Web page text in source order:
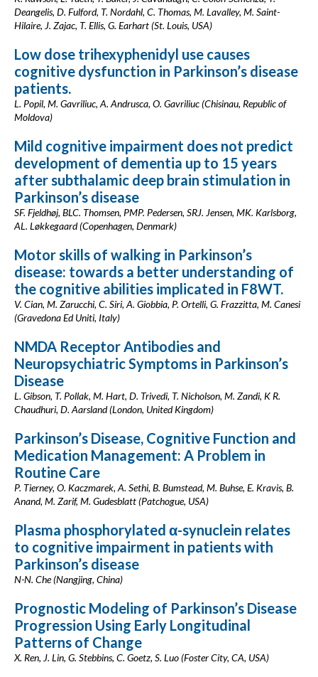
Deangelis, D. Fulford, T. Nordahl, C. Thomas, M. Lavalley, M. Saint-
Hilaire, J. Zajac, T. Ellis, G. Earhart (St. Louis, USA)
Low dose trihexyphenidyl use causes
cognitive dysfunction in Parkinson’s disease
patients.
L. Popil, M. Gavriliuc, A. Andrusca, O. Gavriliuc (Chisinau, Republic of
Moldova)
Mild cognitive impairment does not predict
development of dementia up to 15 years
after subthalamic deep brain stimulation in
Parkinson’s disease
SF. Fjeldhøj, BLC. Thomsen, PMP. Pedersen, SRJ. Jensen, MK. Karlsborg,
AL. Løkkegaard (Copenhagen, Denmark)
Motor skills of walking in Parkinson’s
disease: towards a better understanding of
the cognitive abilities implicated in F8WT.
V. Cian, M. Zarucchi, C. Siri, A. Giobbia, P. Ortelli, G. Frazzitta, M. Canesi
(Gravedona Ed Uniti, Italy)
NMDA Receptor Antibodies and
Neuropsychiatric Symptoms in Parkinson’s
Disease
L. Gibson, T. Pollak, M. Hart, D. Trivedi, T. Nicholson, M. Zandi, K R.
Chaudhuri, D. Aarsland (London, United Kingdom)
Parkinson’s Disease, Cognitive Function and
Medication Management: A Problem in
Routine Care
P. Tierney, O. Kaczmarek, A. Sethi, B. Bumstead, M. Buhse, E. Kravis, B.
Anand, M. Zarif, M. Gudesblatt (Patchogue, USA)
Plasma phosphorylated α-synuclein relates
to cognitive impairment in patients with
Parkinson’s disease
N-N. Che (Nangjing, China)
Prognostic Modeling of Parkinson’s Disease
Progression Using Early Longitudinal
Patterns of Change
X. Ren, J. Lin, G. Stebbins, C. Goetz, S. Luo (Foster City, CA, USA)